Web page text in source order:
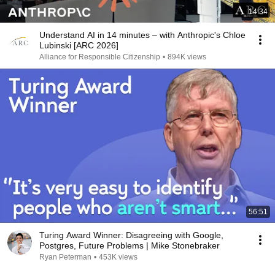
14:34
Understand AI in 14 minutes – with Anthropic's Chloe
Lubinski [ARC 2026]
Alliance for Responsible Citizenship • 894K views
56:51
Turing Award Winner: Disagreeing with Google,
Postgres, Future Problems | Mike Stonebraker
Ryan Peterman • 453K views